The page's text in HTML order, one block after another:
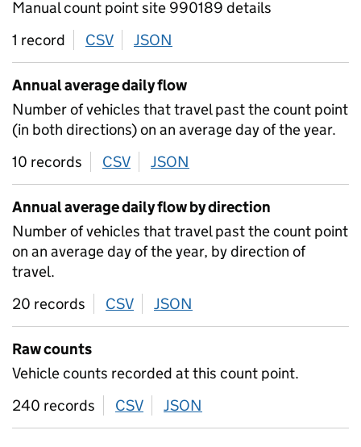
Manual count point site 990189 details
1 record
CSV download
JSON
Annual average daily flow
Number of vehicles that travel past the count point
(in both directions) on an average day of the year.
10 records
CSV download
JSON
Annual average daily flow by direction
Number of vehicles that travel past the count point
on an average day of the year, by direction of
travel.
20 records
CSV download
JSON
Raw counts
Vehicle counts recorded at this count point.
240 records
CSV download
JSON